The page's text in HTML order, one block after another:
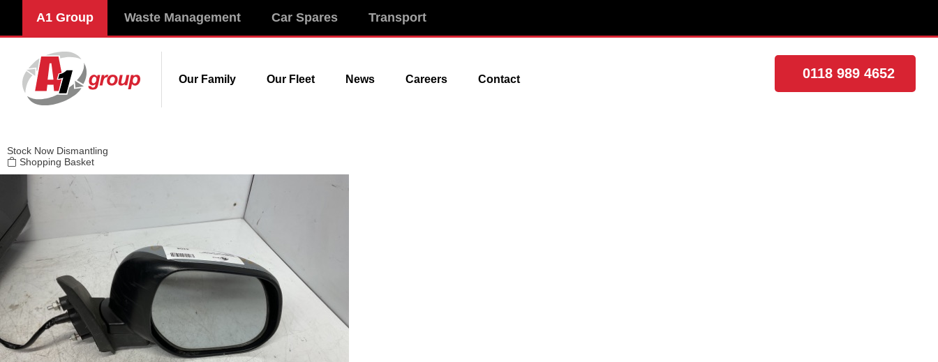
A1 Group Waste Management Car Spares Transport
Our Family Our Fleet News Careers Contact 0118 989 4652
Stock Now Dismantling
Shopping Basket